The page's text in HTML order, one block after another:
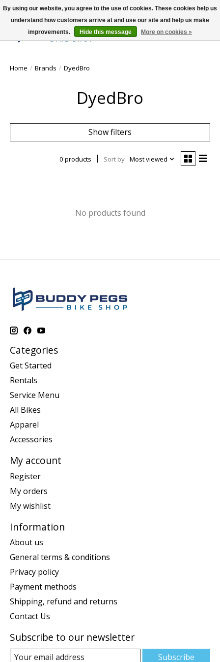
Wish List
Cart
Home / Brands / DyedBro
DyedBro
Show filters
0 products Sort by Most viewed
No products found
Categories
Get Started
Rentals
Service Menu
All Bikes
Apparel
Accessories
My account
Register
My orders
My wishlist
Information
About us
General terms & conditions
Privacy policy
Payment methods
Shipping, refund and returns
Contact Us
Subscribe to our newsletter
Subscribe
By using our website, you agree to the use of cookies. These cookies help us
understand how customers arrive at and use our site and help us make
improvements.
Hide this message More on cookies »